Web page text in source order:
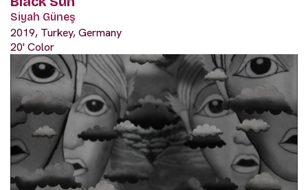
Siyah Güneş
2019, Turkey, Germany
20' Color